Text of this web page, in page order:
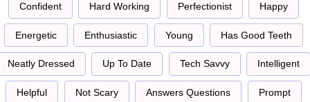
Confident Hard Working Perfectionist Happy
Energetic Enthusiastic Young Has Good Teeth
Neatly Dressed Up To Date Tech Savvy Intelligent
Helpful Not Scary Answers Questions Prompt